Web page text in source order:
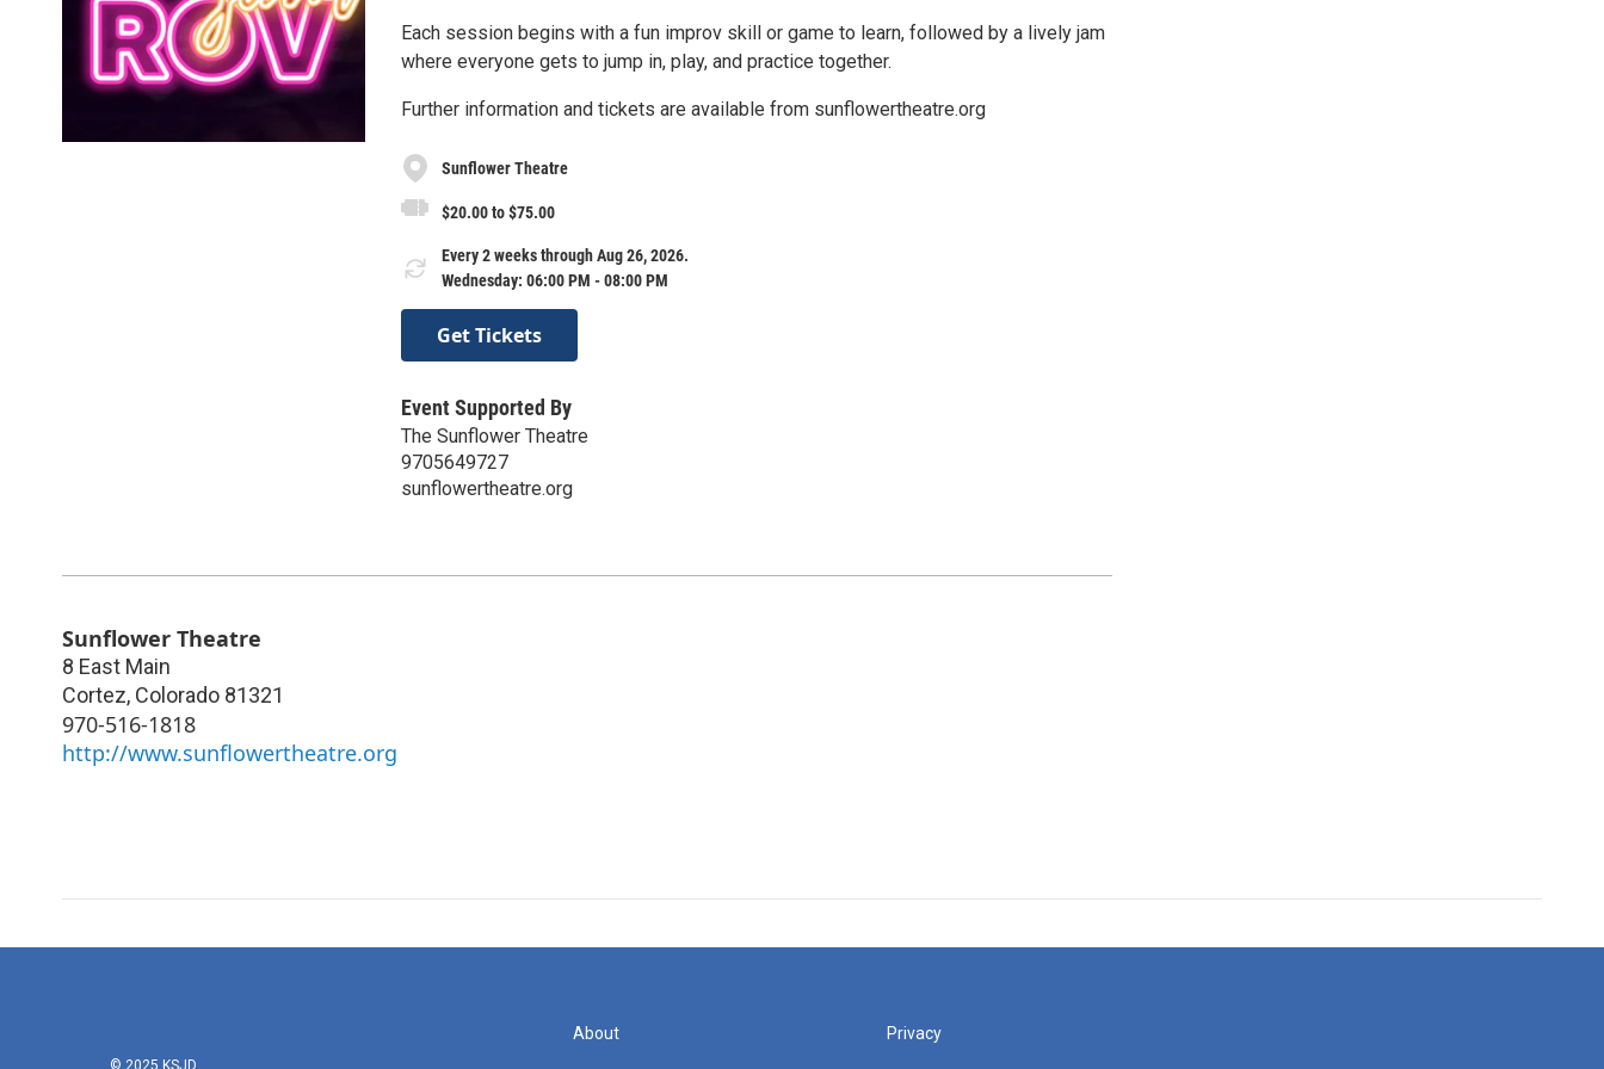
Each session begins with a fun improv skill or game to learn, followed by a lively jam
where everyone gets to jump in, play, and practice together.
Further information and tickets are available from sunflowertheatre.org
Sunflower Theatre
$20.00 to $75.00
Every 2 weeks through Aug 26, 2026.
Wednesday: 06:00 PM - 08:00 PM
Get Tickets
Event Supported By
The Sunflower Theatre
9705649727
sunflowertheatre.org
Sunflower Theatre
8 East Main
Cortez, Colorado 81321
970-516-1818
http://www.sunflowertheatre.org
© 2025 KSJD
About Privacy